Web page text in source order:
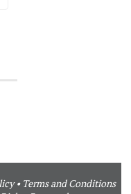
• Terms and Conditions